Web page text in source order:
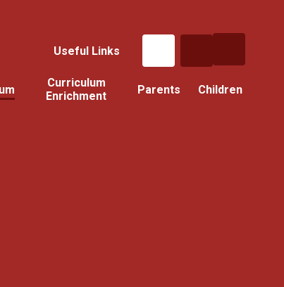
Useful Links
Curriculum
Enrichment
Parents Children